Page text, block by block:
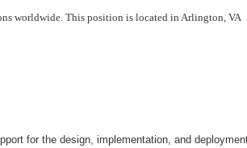
worldwide. This position is located in Arlington, VA
for the design, implementation, and